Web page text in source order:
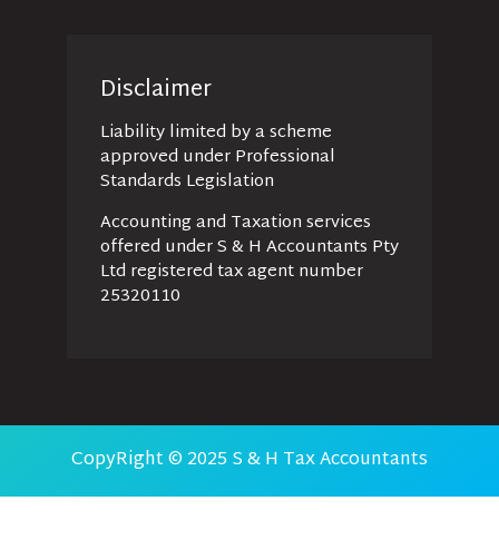
Disclaimer
Liability limited by a scheme
approved under Professional
Standards Legislation
Accounting and Taxation services
offered under S & H Accountants Pty
Ltd registered tax agent number
25320110
CopyRight © 2025 S & H Tax Accountants